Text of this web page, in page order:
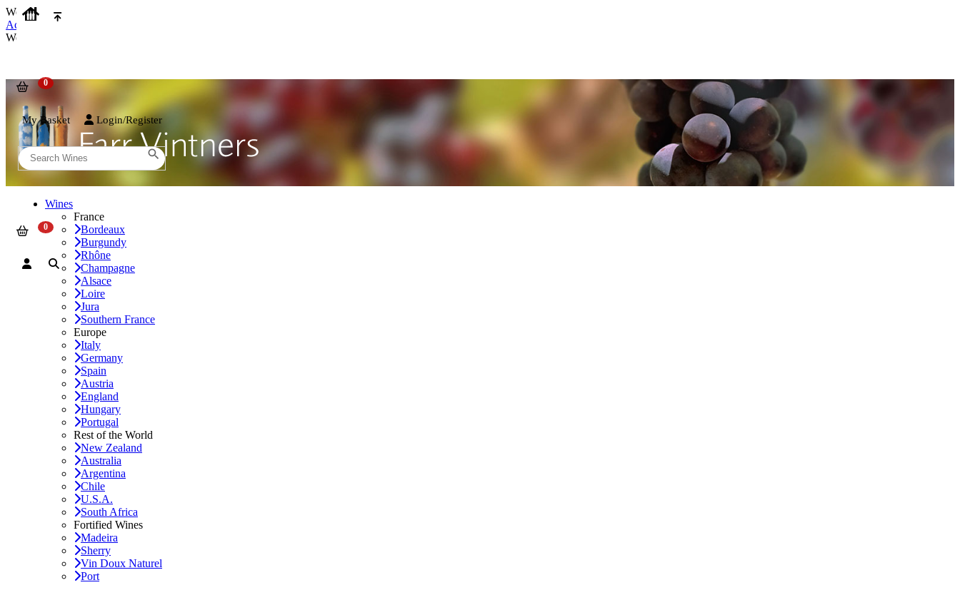
We use cookies on our website to provide the best possible experience. By clicking 'Accept and Close' you agree to the use of cookies. You can find out more about how we use cookies
Accept and Close
We use cookies on our website to provide the best possible experience. By clicking 'Accept and Close' you agree to the use of cookies. You can find out more about how we use cookies
My Basket Login/Register
Wines
France
Bordeaux
Burgundy
Rhône
Champagne
Alsace
Loire
Jura
Southern France
Europe
Italy
Germany
Spain
Austria
England
Hungary
Portugal
Rest of the World
New Zealand
Australia
Argentina
Chile
U.S.A.
South Africa
Fortified Wines
Madeira
Sherry
Vin Doux Naturel
Port